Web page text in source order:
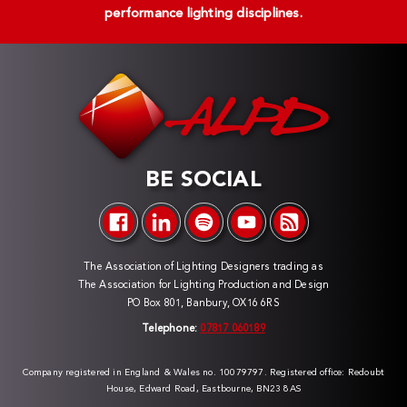
performance lighting disciplines.
BE SOCIAL
The Association of Lighting Designers trading as
The Association for Lighting Production and Design
PO Box 801, Banbury, OX16 6RS
Telephone: 07817 060189
Company registered in England & Wales no. 10079797. Registered office: Redoubt
House, Edward Road, Eastbourne, BN23 8AS